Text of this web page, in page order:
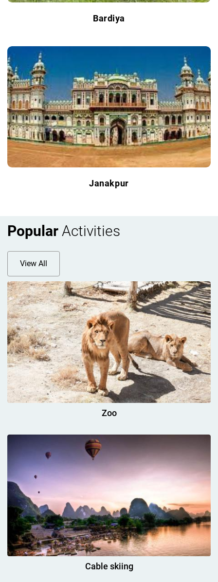
Bardiya
Janakpur
Popular Activities
View All
Zoo
Cable skiing